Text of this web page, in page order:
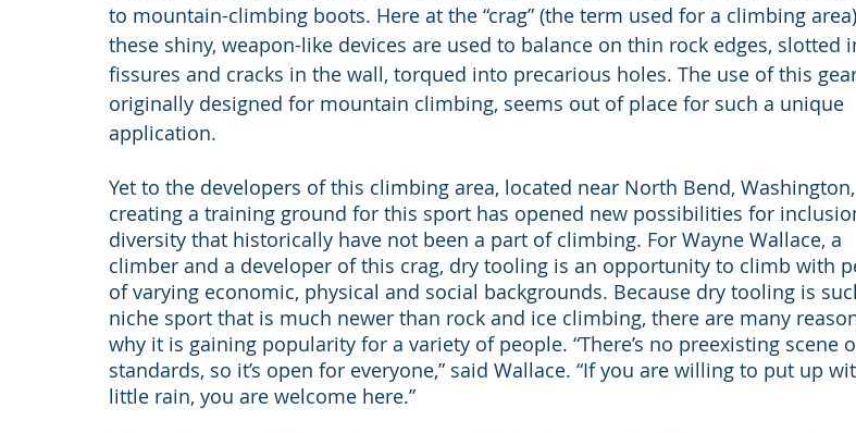
to mountain-climbing boots. Here at the “crag” (the term used for a climbing
these shiny, weapon-like devices are used to balance on thin rock edges, slotted
fissures and cracks in the wall, torqued into precarious holes. The use of this
originally designed for mountain climbing, seems out of place for such a unique
application.
Yet to the developers of this climbing area, located near North Bend, Washington,
creating a training ground for this sport has opened new possibilities for
diversity that historically have not been a part of climbing. For Wayne Wallace, a
climber and a developer of this crag, dry tooling is an opportunity to climb with
of varying economic, physical and social backgrounds. Because dry tooling is
niche sport that is much newer than rock and ice climbing, there are many
why it is gaining popularity for a variety of people. “There’s no preexisting scene
standards, so it’s open for everyone,” said Wallace. “If you are willing to put up
little rain, you are welcome here.”